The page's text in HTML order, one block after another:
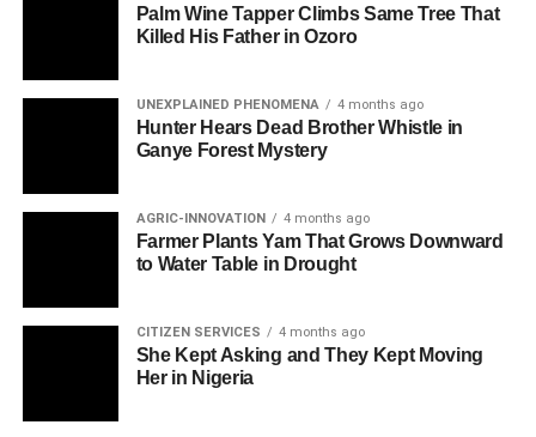
Palm Wine Tapper Climbs Same Tree That
Killed His Father in Ozoro
UNEXPLAINED PHENOMENA 4 months ago
Hunter Hears Dead Brother Whistle in
Ganye Forest Mystery
AGRIC-INNOVATION 4 months ago
Farmer Plants Yam That Grows Downward
to Water Table in Drought
CITIZEN SERVICES 4 months ago
She Kept Asking and They Kept Moving
Her in Nigeria